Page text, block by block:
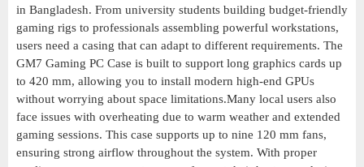
in Bangladesh. From university students building budget-friendly
gaming rigs to professionals assembling powerful workstations,
users need a casing that can adapt to different requirements. The
GM7 Gaming PC Case is built to support long graphics cards up
to 420 mm, allowing you to install modern high-end GPUs
without worrying about space limitations.Many local users also
face issues with overheating due to warm weather and extended
gaming sessions. This case supports up to nine 120 mm fans,
ensuring strong airflow throughout the system. With proper